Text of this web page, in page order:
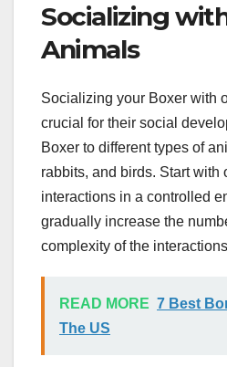
Socializing
Animals
Socializing your Boxer with
crucial for their social
Boxer to different types of
rabbits, and birds. Start with
interactions in a controlled
gradually increase the
complexity of the
READ MORE 7 Best
The US